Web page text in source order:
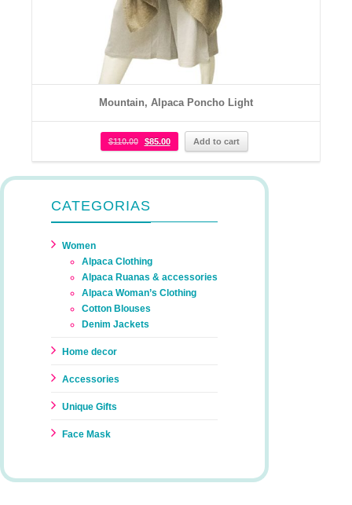
Mountain, Alpaca Poncho Light
$110.00 $85.00 Add to cart
CATEGORIAS
Women
Alpaca Clothing
Alpaca Ruanas & accessories
Alpaca Woman’s Clothing
Cotton Blouses
Denim Jackets
Home decor
Accessories
Unique Gifts
Face Mask